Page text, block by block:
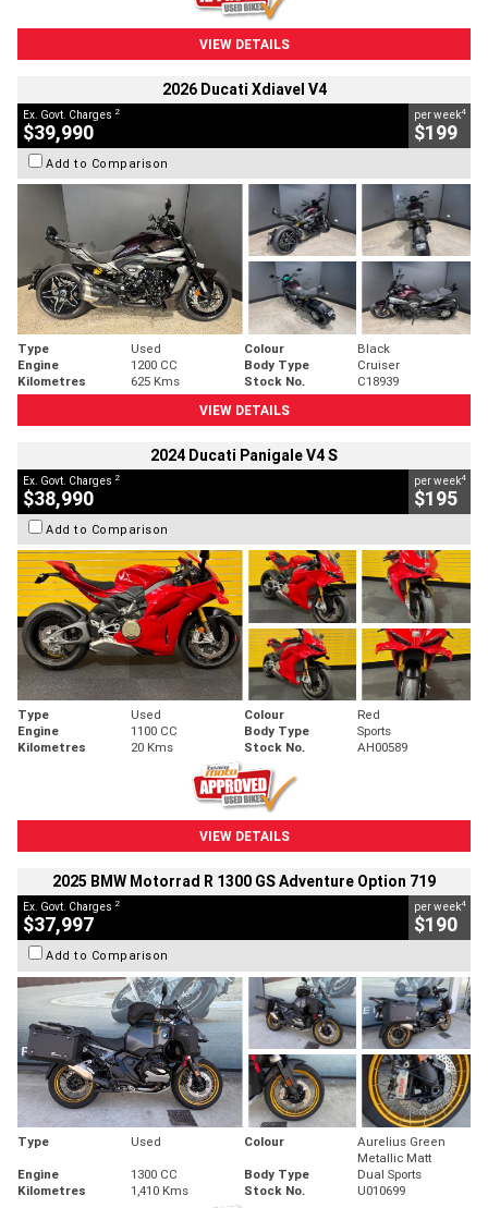
VIEW DETAILS
2026 Ducati Xdiavel V4
Ex. Govt. Charges 2
$39,990
per week4
$199
Add to Comparison
Type Used Colour
Black
Engine
1200 CC Body Type
Cruiser
Kilometres
625 Kms Stock No.
C18939
VIEW DETAILS
2024 Ducati Panigale V4 S
Ex. Govt. Charges 2
$38,990
per week4
$195
Add to Comparison
Type Used Colour
Red
Engine
1100 CC Body Type
Sports
Kilometres
20 Kms Stock No. AH00589
VIEW DETAILS
2025 BMW Motorrad R 1300 GS Adventure Option 719
Ex. Govt. Charges 2
$37,997
per week4
$190
Add to Comparison
Type Used Colour
Aurelius Green
Metallic Matt
Engine
1300 CC Body Type
Dual Sports
Kilometres
1,410 Kms Stock No. U010699